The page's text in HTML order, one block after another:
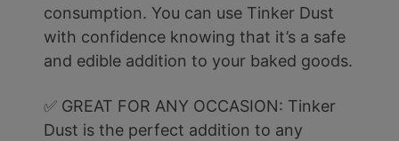
consumption. You can use Tinker Dust
with confidence knowing that it’s a safe
and edible addition to your baked goods.
✅ GREAT FOR ANY OCCASION: Tinker
Dust is the perfect addition to any